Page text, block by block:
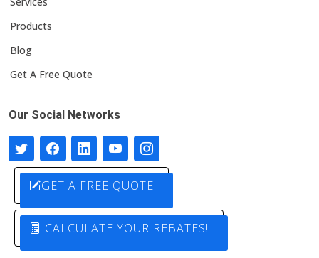
Products
Blog
Get A Free Quote
Our Social Networks
GET A FREE QUOTE
CALCULATE YOUR REBATES!